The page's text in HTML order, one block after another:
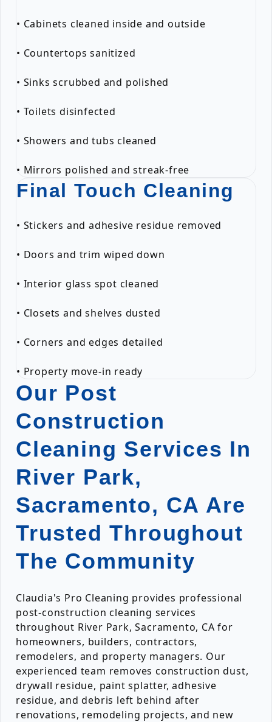
• Cabinets cleaned inside and outside
• Countertops sanitized
• Sinks scrubbed and polished
• Toilets disinfected
• Showers and tubs cleaned
• Mirrors polished and streak-free
Final Touch Cleaning
• Stickers and adhesive residue removed
• Doors and trim wiped down
• Interior glass spot cleaned
• Closets and shelves dusted
• Corners and edges detailed
• Property move-in ready
Our Post
Construction
Cleaning Services In
River Park,
Sacramento, CA Are
Trusted Throughout
The Community
Claudia's Pro Cleaning provides professional
post-construction cleaning services
throughout River Park, Sacramento, CA for
homeowners, builders, contractors,
remodelers, and property managers. Our
experienced team removes construction dust,
drywall residue, paint splatter, adhesive
residue, and debris left behind after
renovations, remodeling projects, and new